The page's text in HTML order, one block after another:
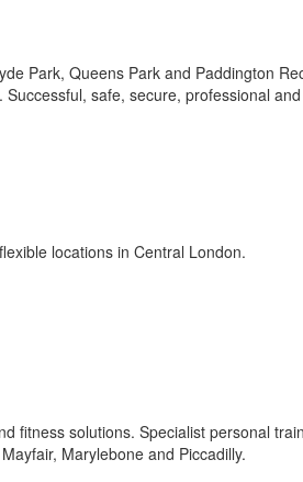
Park, Queens Park and Paddington
safe, secure, professional
locations in Central London.
fitness solutions. Specialist personal
Marylebone and Piccadilly.